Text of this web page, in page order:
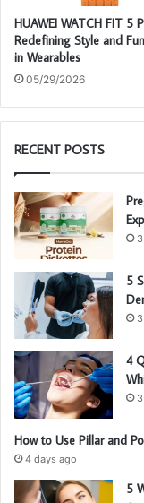
HUAWEI WATCH FIT 5
Redefining Style and
in Wearables
05/29/2026
RECENT POSTS
5
4
How to Use Pillar and
4 days ago
5